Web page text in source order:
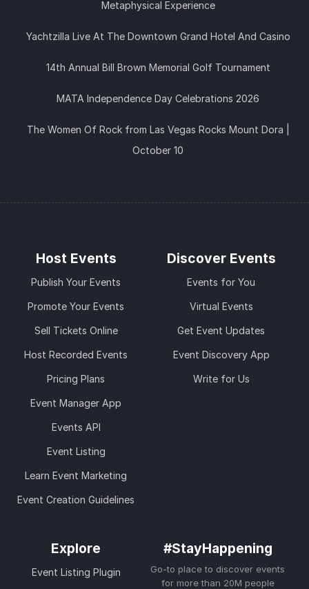
Metaphysical Experience
Yachtzilla Live At The Downtown Grand Hotel And Casino
14th Annual Bill Brown Memorial Golf Tournament
MATA Independence Day Celebrations 2026
The Women Of Rock from Las Vegas Rocks Mount Dora |
October 10
Host Events
Publish Your Events
Promote Your Events
Sell Tickets Online
Host Recorded Events
Pricing Plans
Event Manager App
Events API
Event Listing
Learn Event Marketing
Event Creation Guidelines
Discover Events
Events for You
Virtual Events
Get Event Updates
Event Discovery App
Write for Us
Explore
Event Listing Plugin
#StayHappening
Go-to place to discover events
for more than 20M people